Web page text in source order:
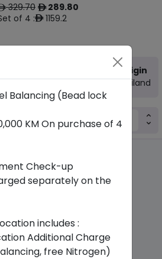
329.70 ê289.80
of 4 :ê1159.2
2026
Origin
Thailand
Buy Now
Balancing (Bead lock
KM On purchase of 4
Check-up
separately on the
includes :
Additional Charge
free Nitrogen)